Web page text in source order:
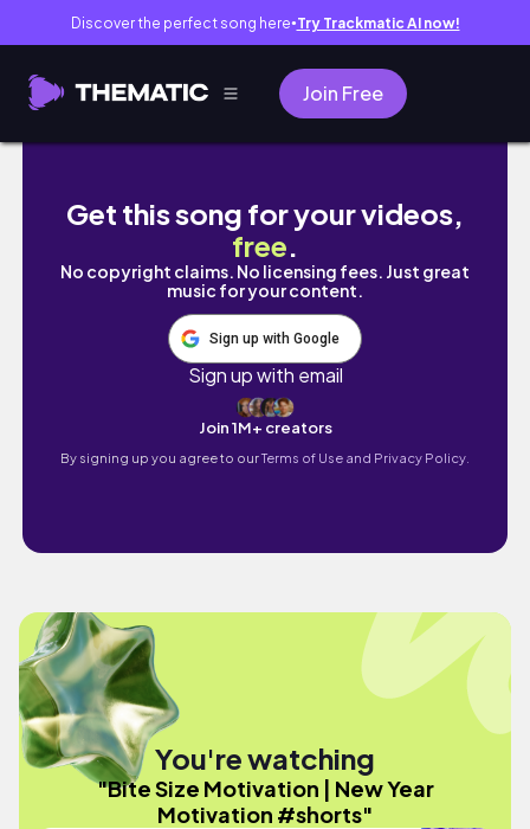
Discover the perfect song here● Try Trackmatic AI now!
Join Free
Bite Size Motivation | New Year Motivation
Get this song for your videos,
free.
No copyright claims. No licensing fees. Just great
music for your content.
Sign up with Google
Sign up with email
Join 1M+ creators
By signing up you agree to ourTerms of Use and Privacy Policy.
You're watching
"Bite Size Motivation | New Year
Motivation #shorts"